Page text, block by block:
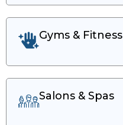
Gyms &
Salons & Spas